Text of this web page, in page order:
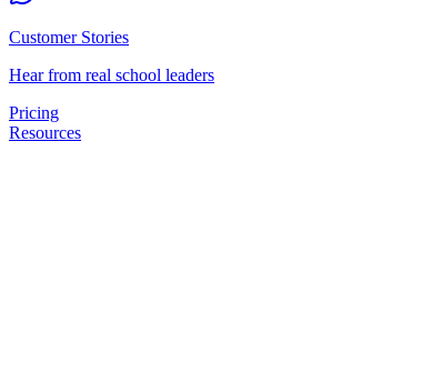
Customer Stories
Hear from real school leaders
Pricing
Resources